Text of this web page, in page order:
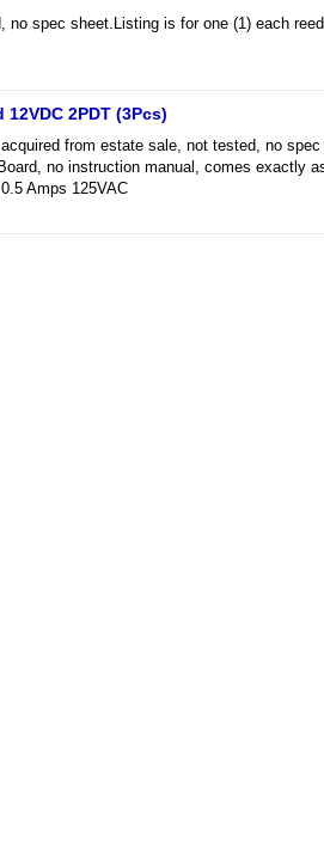
spec sheet.Listing is for one (1) each
12VDC 2PDT (3Pcs)
from estate sale, not tested, no
no instruction manual, comes exactly
Amps 125VAC